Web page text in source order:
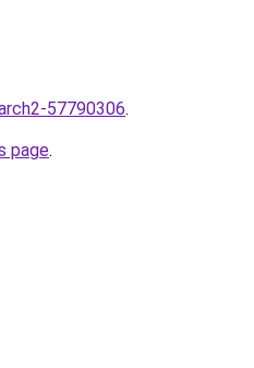
57790306.
page.